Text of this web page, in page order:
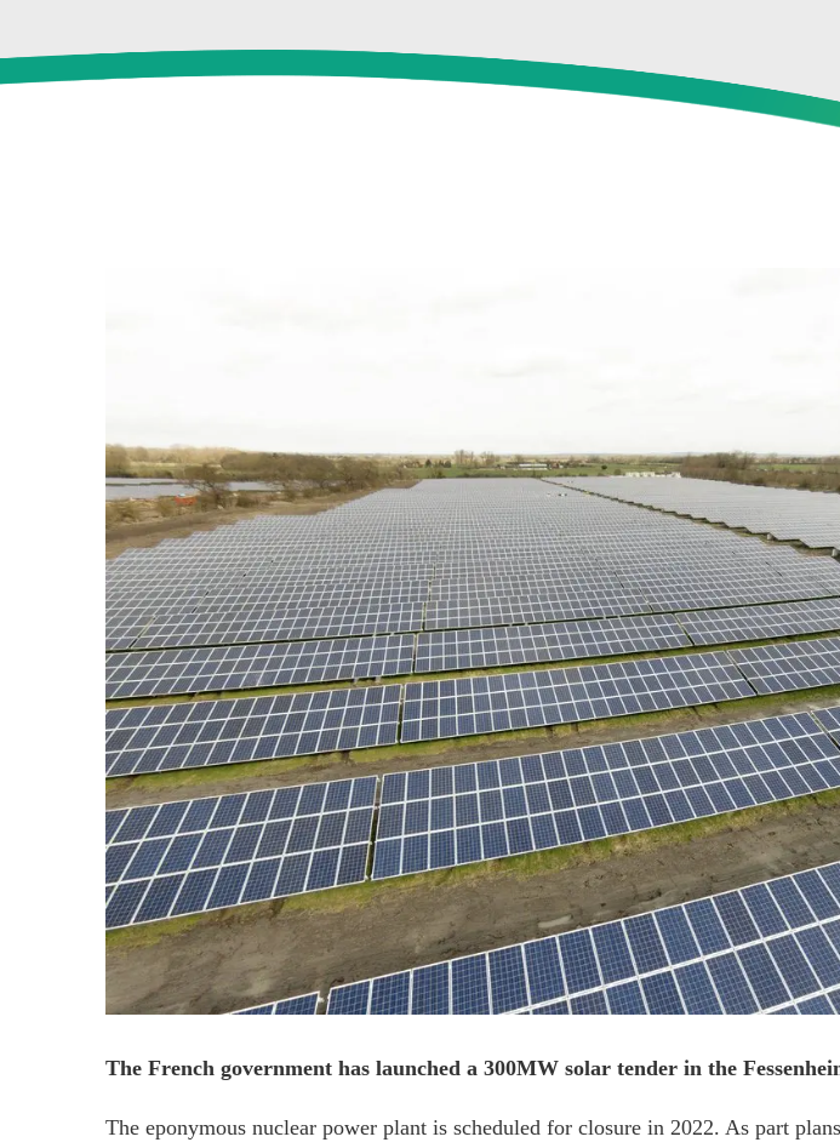
The French government has launched a 300MW solar tender in the
The eponymous nuclear power plant is scheduled for closure in 2022. As part